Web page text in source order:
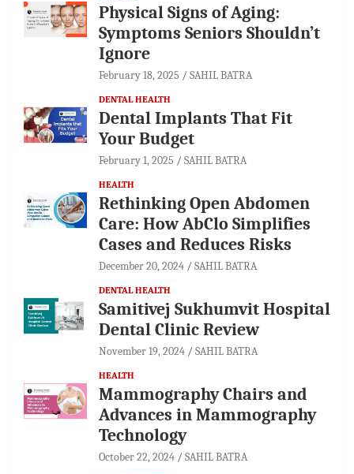
Physical Signs of Aging:
Symptoms Seniors Shouldn’t
Ignore
February 18, 2025 SAHIL BATRA
DENTAL HEALTH
Dental Implants That Fit
Your Budget
February 1, 2025 SAHIL BATRA
HEALTH
Rethinking Open Abdomen
Care: How AbClo Simplifies
Cases and Reduces Risks
December 20, 2024 SAHIL BATRA
DENTAL HEALTH
Samitivej Sukhumvit Hospital
Dental Clinic Review
November 19, 2024 SAHIL BATRA
HEALTH
Mammography Chairs and
Advances in Mammography
Technology
October 22, 2024 SAHIL BATRA